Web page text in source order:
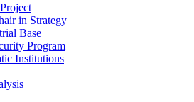
in Strategy
Base
Program
Institutions